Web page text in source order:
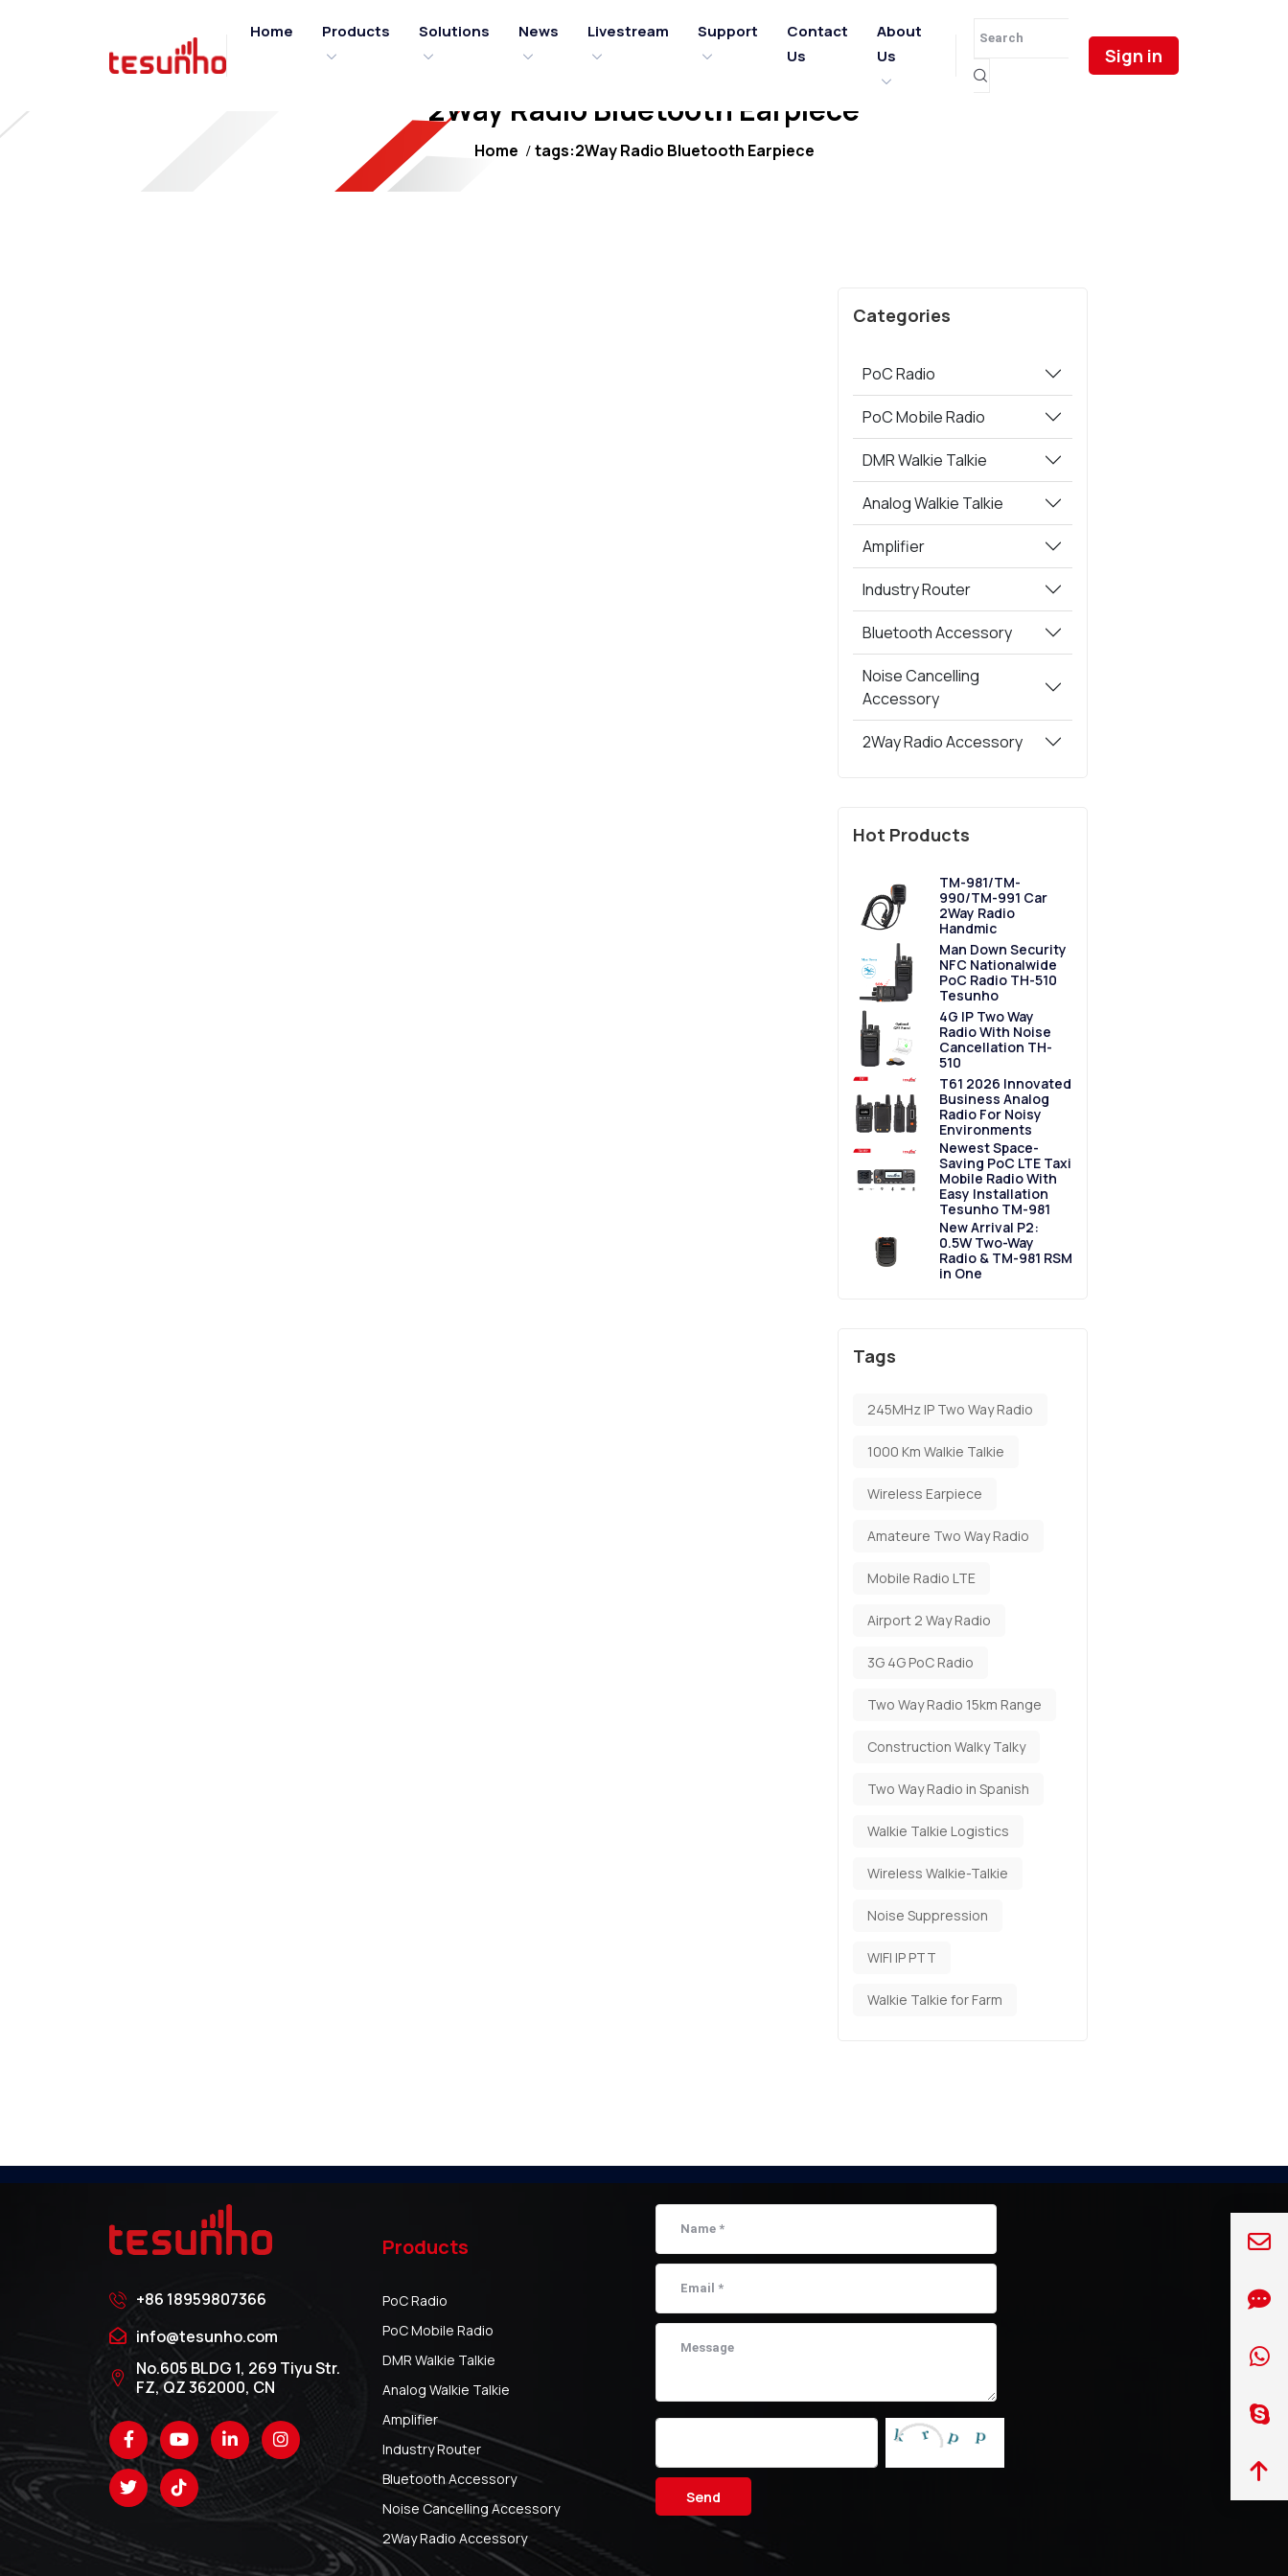
Home Products Solutions News Livestream Support
Contact
Us
About
Us
Sign in
2Way Radio Bluetooth Earpiece
Home tags:2Way Radio Bluetooth Earpiece
Categories
PoC Radio
PoC Mobile Radio
DMR Walkie Talkie
Analog Walkie Talkie
Amplifier
Industry Router
Bluetooth Accessory
Noise Cancelling
Accessory
2Way Radio Accessory
Hot Products
TM-981/TM-
990/TM-991 Car
2Way Radio
Handmic
Man Down Security
NFC Nationalwide
PoC Radio TH-510
Tesunho
4G IP Two Way
Radio With Noise
Cancellation TH-
510
T61 2026 Innovated
Business Analog
Radio For Noisy
Environments
Newest Space-
Saving PoC LTE Taxi
Mobile Radio With
Easy Installation
Tesunho TM-981
New Arrival P2:
0.5W Two-Way
Radio & TM-981 RSM
in One
Tags
245MHz IP Two Way Radio
1000 Km Walkie Talkie
Wireless Earpiece
Amateure Two Way Radio
Mobile Radio LTE
Airport 2 Way Radio
3G 4G PoC Radio
Two Way Radio 15km Range
Construction Walky Talky
Two Way Radio in Spanish
Walkie Talkie Logistics
Wireless Walkie-Talkie
Noise Suppression
WIFI IP PTT
Walkie Talkie for Farm
+86 18959807366
info@tesunho.com
No.605 BLDG 1, 269 Tiyu Str.
FZ, QZ 362000, CN
Products
PoC Radio
PoC Mobile Radio
DMR Walkie Talkie
Analog Walkie Talkie
Amplifier
Industry Router
Bluetooth Accessory
Noise Cancelling Accessory
2Way Radio Accessory
Send